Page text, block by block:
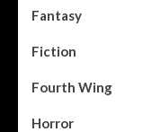
Fantasy
Fiction
Fourth Wing
Horror